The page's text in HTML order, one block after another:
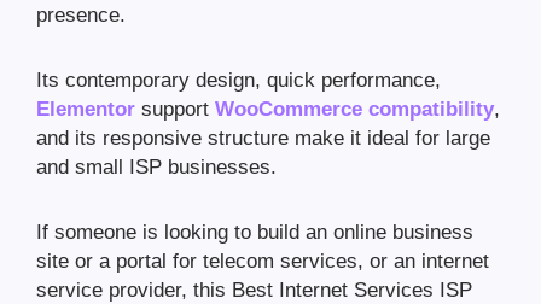
presence.
Its contemporary design, quick performance,
Elementor support WooCommerce compatibility,
and its responsive structure make it ideal for large
and small ISP businesses.
If someone is looking to build an online business
site or a portal for telecom services, or an internet
service provider, this Best Internet Services ISP